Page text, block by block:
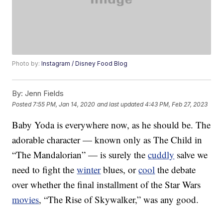
Photo by:Instagram / Disney Food Blog
By: Jenn Fields
Posted 7:55 PM, Jan 14, 2020 and last updated 4:43 PM, Feb 27, 2023
Baby Yoda is everywhere now, as he should be. The
adorable character — known only as The Child in
“The Mandalorian” — is surely thecuddly salve we
need to fight thewinterblues, orcool the debate
over whether the final installment of the Star Wars
movies, “The Rise of Skywalker,” was any good.